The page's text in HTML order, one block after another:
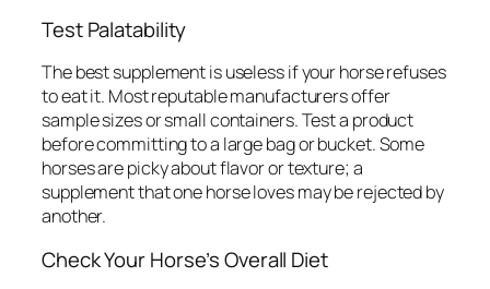
Test Palatability
The best supplement is useless if your horse refuses
to eat it. Most reputable manufacturers offer
sample sizes or small containers. Test a product
before committing to a large bag or bucket. Some
horses are picky about flavor or texture; a
supplement that one horse loves may be rejected by
another.
Check Your Horse’s Overall Diet